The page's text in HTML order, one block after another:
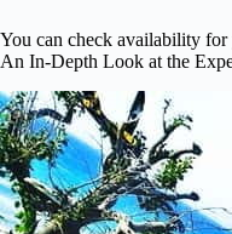
You can check availability for
An In-Depth Look at the